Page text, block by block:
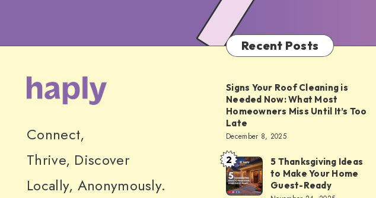
Connect,
Thrive, Discover
Locally, Anonymously.
Recent Posts
Signs Your Roof Cleaning is
Needed Now: What Most
Homeowners Miss Until It’s Too
Late
December 8, 2025
5
Thanksgiving
2
5 Thanksgiving Ideas
to Make Your Home
Guest-Ready